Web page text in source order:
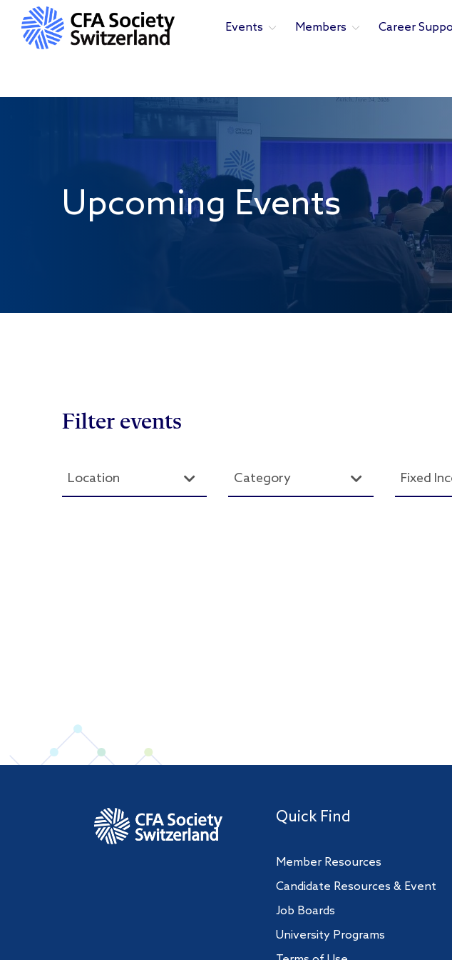
Events Members Career
Upcoming Events
Filter events
Location Category Fixed
Quick Find
Member Resources
Candidate Resources & Event
Job Boards
University Programs